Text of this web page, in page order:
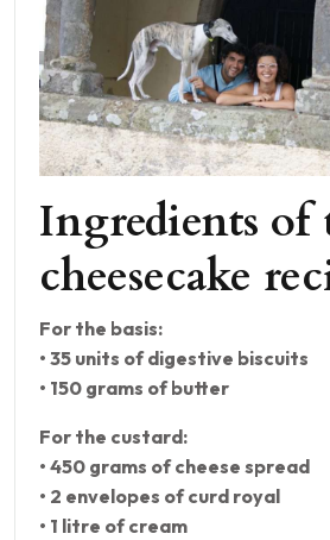
Ingredients of
cheesecake
For the basis:
• 35 units of digestive biscuits
• 150 grams of butter
For the custard:
• 450 grams of cheese spread
• 2 envelopes of curd royal
• 1 litre of cream